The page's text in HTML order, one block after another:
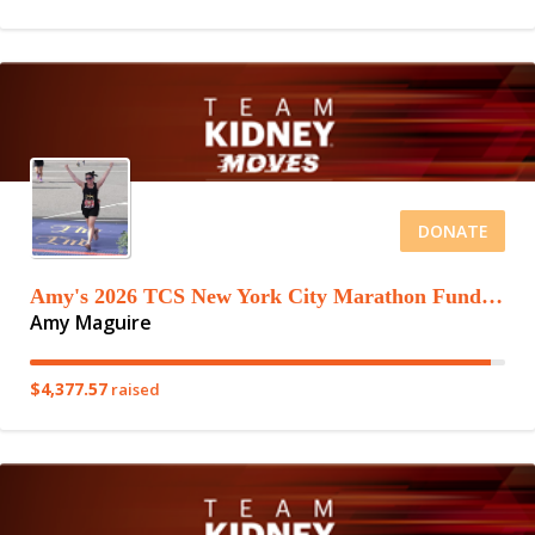
DONATE
Amy's 2026 TCS New York City Marathon Fundraising Page
Amy Maguire
$4,377.57 raised